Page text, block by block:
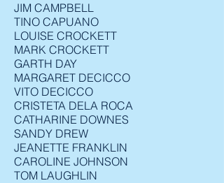
JIM CAMPBELL
TINO CAPUANO
LOUISE CROCKETT
MARK CROCKETT
GARTH DAY
MARGARET DECICCO
VITO DECICCO
CRISTETA DELA ROCA
CATHARINE DOWNES
SANDY DREW
JEANETTE FRANKLIN
CAROLINE JOHNSON
TOM LAUGHLIN